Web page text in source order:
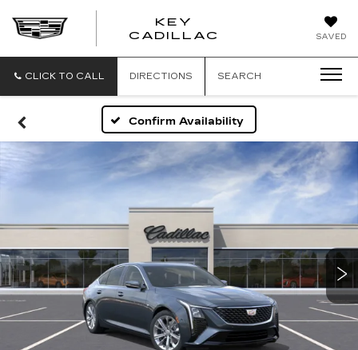
SAVED
KEY
CADILLAC
CLICK TO CALL DIRECTIONS SEARCH
Confirm Availability